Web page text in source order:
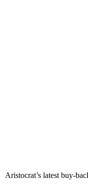
Aristocrat’s latest buy-